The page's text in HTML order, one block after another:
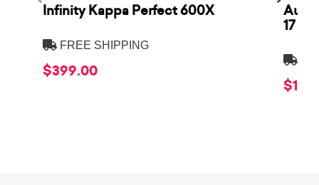
Infinity Kappa Perfect 600X
FREE SHIPPING
$399.00
17